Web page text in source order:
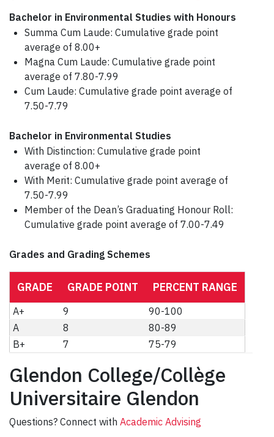
Bachelor in Environmental Studies with Honours
Summa Cum Laude: Cumulative grade point
average of 8.00+
Magna Cum Laude: Cumulative grade point
average of 7.80-7.99
Cum Laude: Cumulative grade point average of
7.50-7.79
Bachelor in Environmental Studies
With Distinction: Cumulative grade point
average of 8.00+
With Merit: Cumulative grade point average of
7.50-7.99
Member of the Dean’s Graduating Honour Roll:
Cumulative grade point average of 7.00-7.49
Grades and Grading Schemes
GRADE GRADE POINT PERCENT RANGE
A+ 9
90-100
A
8
80-89
B+
7 75-79
Glendon College/Collège
Universitaire Glendon
Questions? Connect with Academic Advising